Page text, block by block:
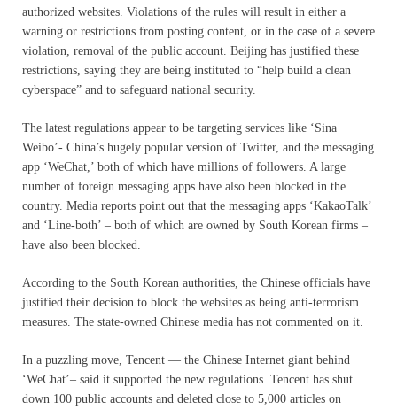
authorized websites. Violations of the rules will result in either a
warning or restrictions from posting content, or in the case of a severe
violation, removal of the public account. Beijing has justified these
restrictions, saying they are being instituted to “help build a clean
cyberspace” and to safeguard national security.
The latest regulations appear to be targeting services like ‘Sina
Weibo’- China’s hugely popular version of Twitter, and the messaging
app ‘WeChat,’ both of which have millions of followers. A large
number of foreign messaging apps have also been blocked in the
country. Media reports point out that the messaging apps ‘KakaoTalk’
and ‘Line-both’ – both of which are owned by South Korean firms –
have also been blocked.
According to the South Korean authorities, the Chinese officials have
justified their decision to block the websites as being anti-terrorism
measures. The state-owned Chinese media has not commented on it.
In a puzzling move, Tencent — the Chinese Internet giant behind
‘WeChat’– said it supported the new regulations. Tencent has shut
down 100 public accounts and deleted close to 5,000 articles on